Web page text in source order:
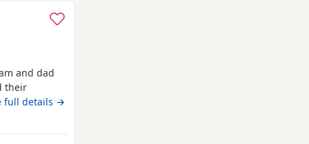
and dad
their
now
full details →